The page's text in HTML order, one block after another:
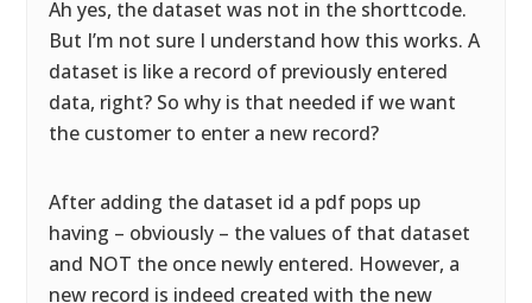
Ah yes, the dataset was not in the shorttcode.
But I’m not sure I understand how this works. A
dataset is like a record of previously entered
data, right? So why is that needed if we want
the customer to enter a new record?
After adding the dataset id a pdf pops up
having – obviously – the values of that dataset
and NOT the once newly entered. However, a
new record is indeed created with the new